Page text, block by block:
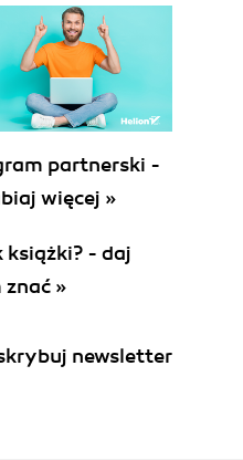
partnerski -
więcej »
książki? - daj
znać »
newsletter